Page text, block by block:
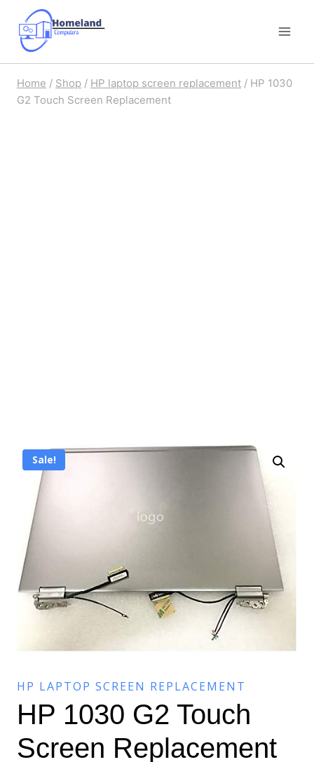
content
Home / Shop / HP laptop screen replacement / HP 1030
G2 Touch Screen Replacement
Sale!
HP LAPTOP SCREEN REPLACEMENT
HP 1030 G2 Touch
Screen Replacement